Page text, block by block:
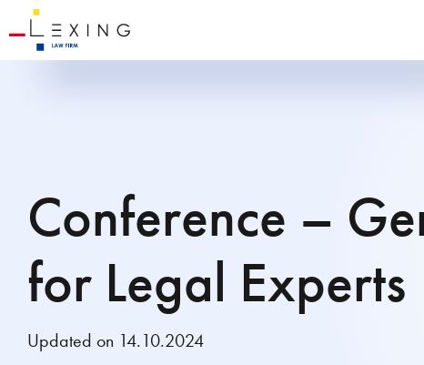
Conference –
for Legal Experts
Updated on 14.10.2024